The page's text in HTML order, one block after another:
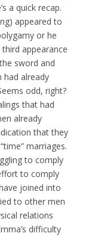
a quick recap.
appeared to
or he
appearance
sword and
had already
odd, right?
that had
already
that they
marriages.
to comply
to comply
joined into
to other men
relations
difficulty